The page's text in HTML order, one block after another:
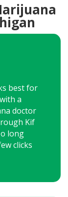
best for
a
doctor
Kif
long
clicks